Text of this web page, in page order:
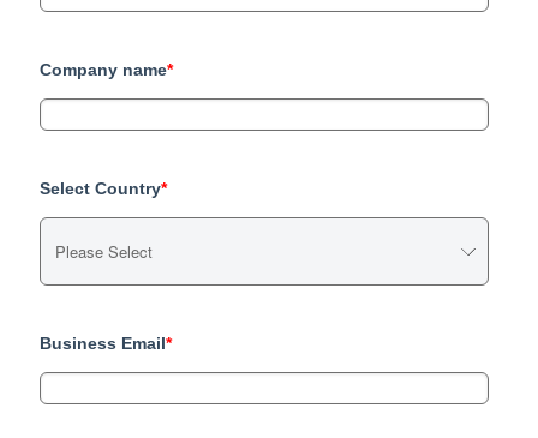
Company name*
Select Country*
Business Email*